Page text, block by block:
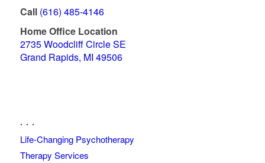
Call (616) 485-4146
Home Office Location
2735 Woodcliff Circle SE
Grand Rapids, MI 49506
. . .
Life-Changing Psychotherapy
Therapy Services